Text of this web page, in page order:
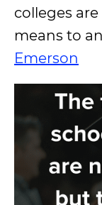
colleges
means to
Emerson